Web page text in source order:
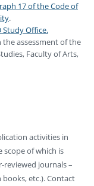
17 of the Code of
.
Study Office.
the assessment of the
Faculty of Arts,
activities in
scope of which is
reviewed journals –
etc.). Contact